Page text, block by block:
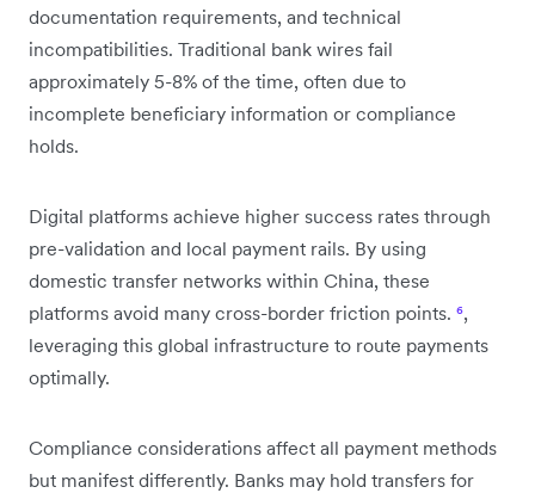
documentation requirements, and technical
incompatibilities. Traditional bank wires fail
approximately 5-8% of the time, often due to
incomplete beneficiary information or compliance
holds.
Digital platforms achieve higher success rates through
pre-validation and local payment rails. By using
domestic transfer networks within China, these
platforms avoid many cross-border friction points. ⁶,
leveraging this global infrastructure to route payments
optimally.
Compliance considerations affect all payment methods
but manifest differently. Banks may hold transfers for